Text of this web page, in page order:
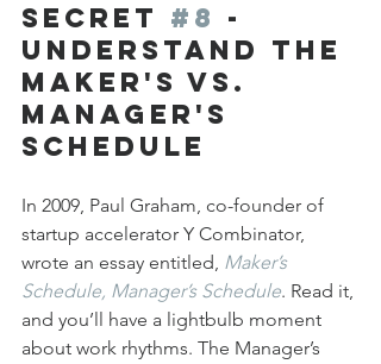
Secret #8 -
Understand the
Maker's vs.
Manager's
Schedule
In 2009, Paul Graham, co-founder of
startup accelerator Y Combinator,
wrote an essay entitled, Maker’s
Schedule, Manager’s Schedule. Read it,
and you’ll have a lightbulb moment
about work rhythms. The Manager’s